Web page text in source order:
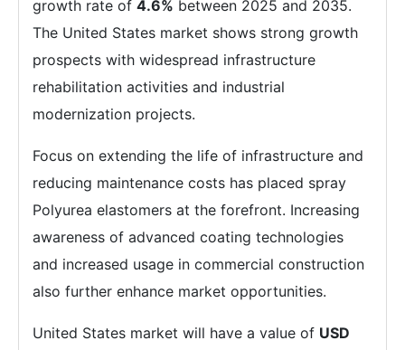
growth rate of 4.6% between 2025 and 2035.
The United States market shows strong growth
prospects with widespread infrastructure
rehabilitation activities and industrial
modernization projects.
Focus on extending the life of infrastructure and
reducing maintenance costs has placed spray
Polyurea elastomers at the forefront. Increasing
awareness of advanced coating technologies
and increased usage in commercial construction
also further enhance market opportunities.
United States market will have a value of USD